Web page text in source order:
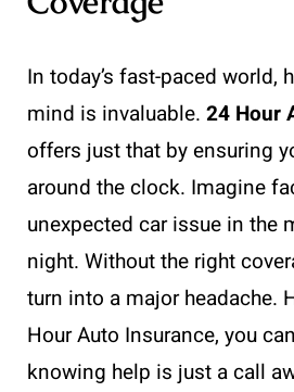
In today’s fast-paced world,
mind is invaluable. 24 Hour
offers just that by ensuring
around the clock. Imagine
unexpected car issue in the
night. Without the right
turn into a major headache.
Hour Auto Insurance, you
knowing help is just a call